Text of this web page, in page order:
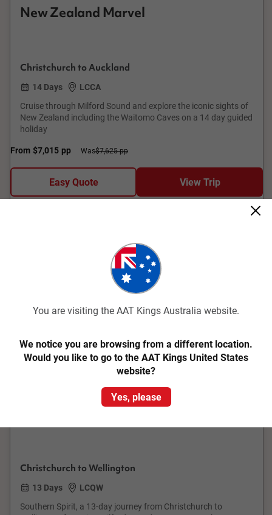
New Zealand Marvel
Christchurch to Auckland
14 Days
LCCA
Cruise through Milford Sound and explore the iconic sights of
New Zealand including the Waitomo Caves on a 14 day guided
holiday
From $7,015 pp Was$7,625 pp
Easy Quote View Trip
Quick View
Christchurch to Wellington
13 Days
LCQW
Southern Spirit, a 13-day journey from Christchurch to
You are visiting the AAT Kings Australia website.
We notice you are browsing from a different location.
Would you like to go to the AAT Kings United States
website?
Yes, please